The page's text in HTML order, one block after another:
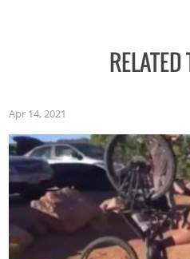
Apr 14, 2021